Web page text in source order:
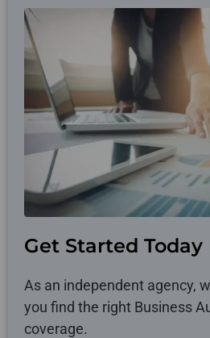
Get Started Today
As an independent agency,
you find the right Business
coverage.